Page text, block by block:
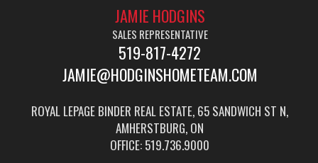
JAMIE HODGINS
SALES REPRESENTATIVE
519-817-4272
JAMIE@HODGINSHOMETEAM.COM
ROYAL LEPAGE BINDER REAL ESTATE, 65 SANDWICH ST N,
AMHERSTBURG, ON
OFFICE: 519.736.9000